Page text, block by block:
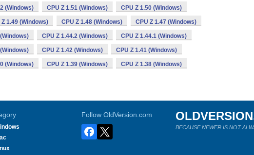
(Windows) CPU Z 1.51 (Windows) CPU Z 1.50 (Windows)
Z 1.49 (Windows) CPU Z 1.48 (Windows) CPU Z 1.47 (Windows)
CPU Z 1.44.2 (Windows) CPU Z 1.44.1 (Windows)
CPU Z 1.42 (Windows) CPU Z 1.41 (Windows)
(Windows) CPU Z 1.39 (Windows) CPU Z 1.38 (Windows)
Follow OldVersion.com
BECAUSE NEWER IS NOT